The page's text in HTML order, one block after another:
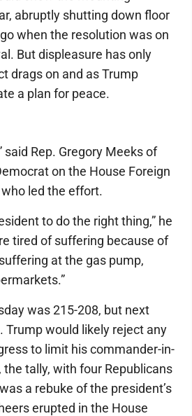
abruptly shutting down floor
when the resolution was on
But displeasure has only
drags on and as Trump
a plan for peace.
said Rep. Gregory Meeks of
on the House Foreign
led the effort.
to do the right thing,” he
tired of suffering because of
at the gas pump,
was 215-208, but next
Trump would likely reject any
to limit his commander-in-
tally, with four Republicans
a rebuke of the president’s
erupted in the House